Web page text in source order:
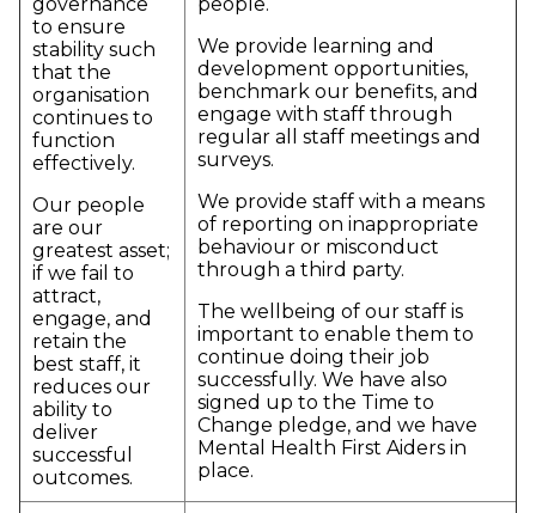
to ensure
stability such
that the
organisation
continues to
function
effectively.
Our people
are our
greatest asset;
if we fail to
attract,
engage, and
retain the
best staff, it
reduces our
ability to
deliver
successful
outcomes.
We provide learning and
development opportunities,
benchmark our benefits, and
engage with staff through
regular all staff meetings and
surveys.
We provide staff with a means
of reporting on inappropriate
behaviour or misconduct
through a third party.
The wellbeing of our staff is
important to enable them to
continue doing their job
successfully. We have also
signed up to the Time to
Change pledge, and we have
Mental Health First Aiders in
place.